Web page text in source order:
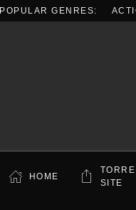
POPULAR GENRES:
HOME
SITE